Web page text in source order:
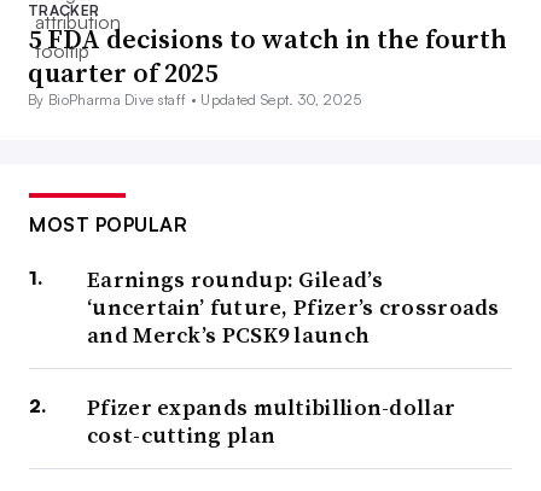
TRACKER
5 FDA decisions to watch in the fourth
quarter of 2025
By BioPharma Dive staff • Updated Sept. 30, 2025
MOST POPULAR
Earnings roundup: Gilead’s
‘uncertain’ future, Pfizer’s crossroads
and Merck’s PCSK9 launch
Pfizer expands multibillion-dollar
cost-cutting plan